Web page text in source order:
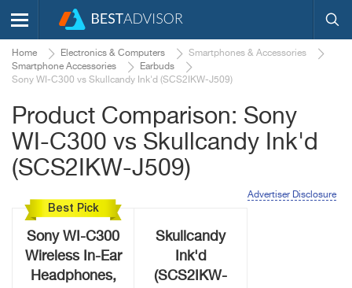
Home Electronics & Computers
Smartphones & Accessories
Smartphone Accessories
Earbuds
Sony WI-C300 vs Skullcandy Ink'd (SCS2IKW-J509)
Product Comparison: Sony
WI-C300 vs Skullcandy Ink'd
(SCS2IKW-J509)
Advertiser Disclosure
Best Pick
Sony WI-C300
Wireless In-Ear
Headphones,
Skullcandy
Ink'd
(SCS2IKW-